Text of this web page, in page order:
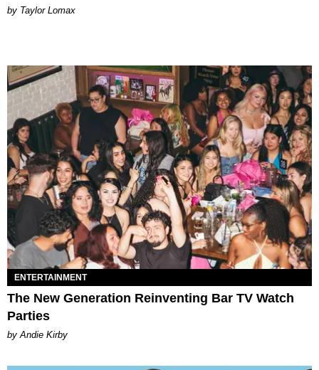
by Taylor Lomax
ENTERTAINMENT
The New Generation Reinventing Bar TV Watch
Parties
by Andie Kirby